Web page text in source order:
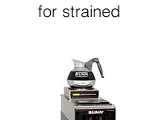
for strained